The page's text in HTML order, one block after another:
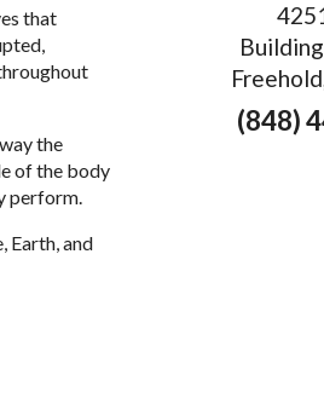
that
the
of the body
perform.
Earth, and
(848)